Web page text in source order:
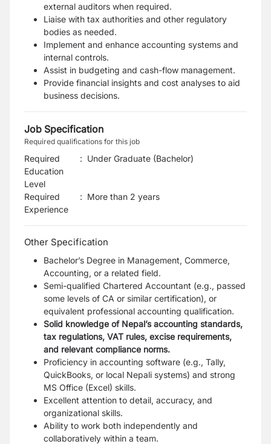
external auditors when required.
Liaise with tax authorities and other regulatory
bodies as needed.
Implement and enhance accounting systems and
internal controls.
Assist in budgeting and cash-flow management.
Provide financial insights and cost analyses to aid
business decisions.
Job Specification
Required qualifications for this job
Required
Education
Level
: Under Graduate (Bachelor)
Required
Experience
: More than 2 years
Other Specification
Bachelor’s Degree in Management, Commerce,
Accounting, or a related field.
Semi-qualified Chartered Accountant (e.g., passed
some levels of CA or similar certification), or
equivalent professional accounting qualification.
Solid knowledge of Nepal’s accounting standards,
tax regulations, VAT rules, excise requirements,
and relevant compliance norms.
Proficiency in accounting software (e.g., Tally,
QuickBooks, or local Nepali systems) and strong
MS Office (Excel) skills.
Excellent attention to detail, accuracy, and
organizational skills.
Ability to work both independently and
collaboratively within a team.